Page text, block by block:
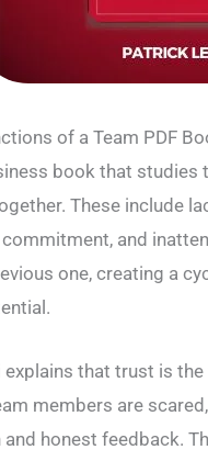
of a Team PDF
book that
These include
and
one, creating a
explains that trust is
members are
honest feedback.